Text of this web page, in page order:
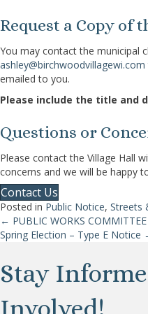
Request a Copy of
You may contact the municipal
ashley@birchwoodvillagewi.com
emailed to you.
Please include the title and
Questions or
Please contact the Village Hall
concerns and we will be happy
Contact Us
Posted in Public Notice, Streets
Posts
navigation
← PUBLIC WORKS
Spring Election – Type E Notice
Stay
Involved!